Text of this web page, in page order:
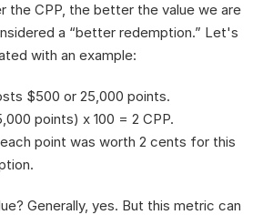
the CPP, the better the value we are
a “better redemption.” Let's
with an example:
$500 or 25,000 points.
points) x 100 = 2 CPP.
point was worth 2 cents for this
Generally, yes. But this metric can